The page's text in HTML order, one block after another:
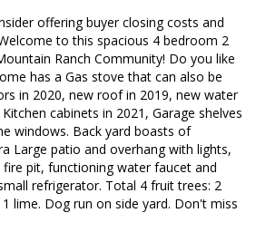
offering buyer closing costs and
to this spacious 4 bedroom 2
Ranch Community! Do you like
has a Gas stove that can also be
in 2020, new roof in 2019, new water
cabinets in 2021, Garage shelves
windows. Back yard boasts of
Large patio and overhang with lights,
pit, functioning water faucet and
refrigerator. Total 4 fruit trees: 2
lime. Dog run on side yard. Don't miss